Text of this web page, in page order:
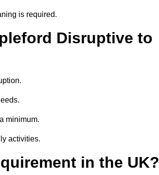
is required.
Disruptive to
minimum.
activities.
in the UK?